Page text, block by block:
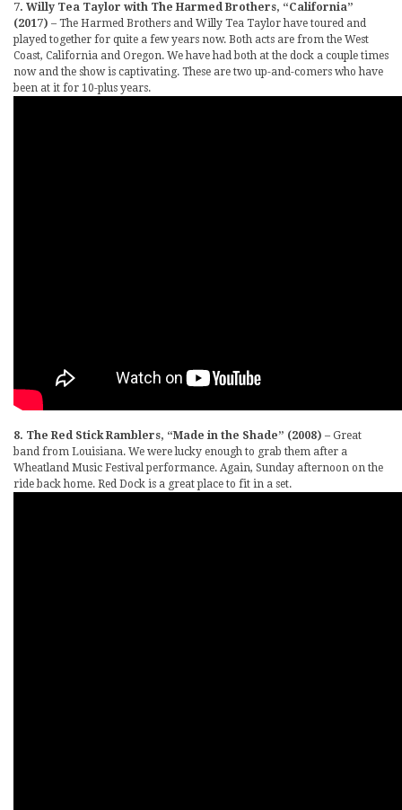
7. Willy Tea Taylor with The Harmed Brothers, “California”
(2017) – The Harmed Brothers and Willy Tea Taylor have toured and
played together for quite a few years now. Both acts are from the West
Coast, California and Oregon. We have had both at the dock a couple times
now and the show is captivating. These are two up-and-comers who have
been at it for 10-plus years.
8. The Red Stick Ramblers, “Made in the Shade” (2008) – Great
band from Louisiana. We were lucky enough to grab them after a
Wheatland Music Festival performance. Again, Sunday afternoon on the
ride back home. Red Dock is a great place to fit in a set.